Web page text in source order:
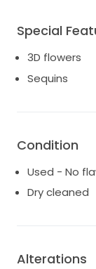
Special
3D flowers
Sequins
Condition
Used - No
Dry cleaned
Alterations